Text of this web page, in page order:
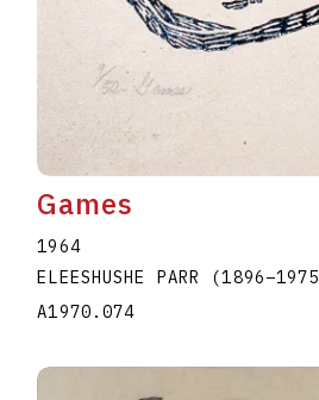
Games
1964
ELEESHUSHE PARR (1896–1975
A1970.074